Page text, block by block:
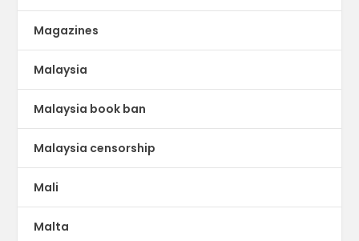
Magazines
Malaysia
Malaysia book ban
Malaysia censorship
Mali
Malta